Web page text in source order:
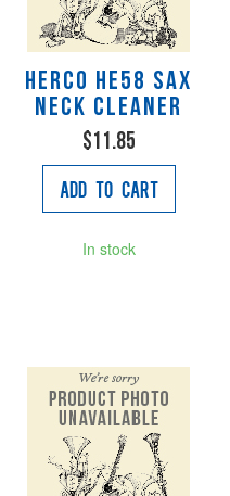
Herco HE58 Sax
Neck Cleaner
$11.85
Add to Cart
In stock